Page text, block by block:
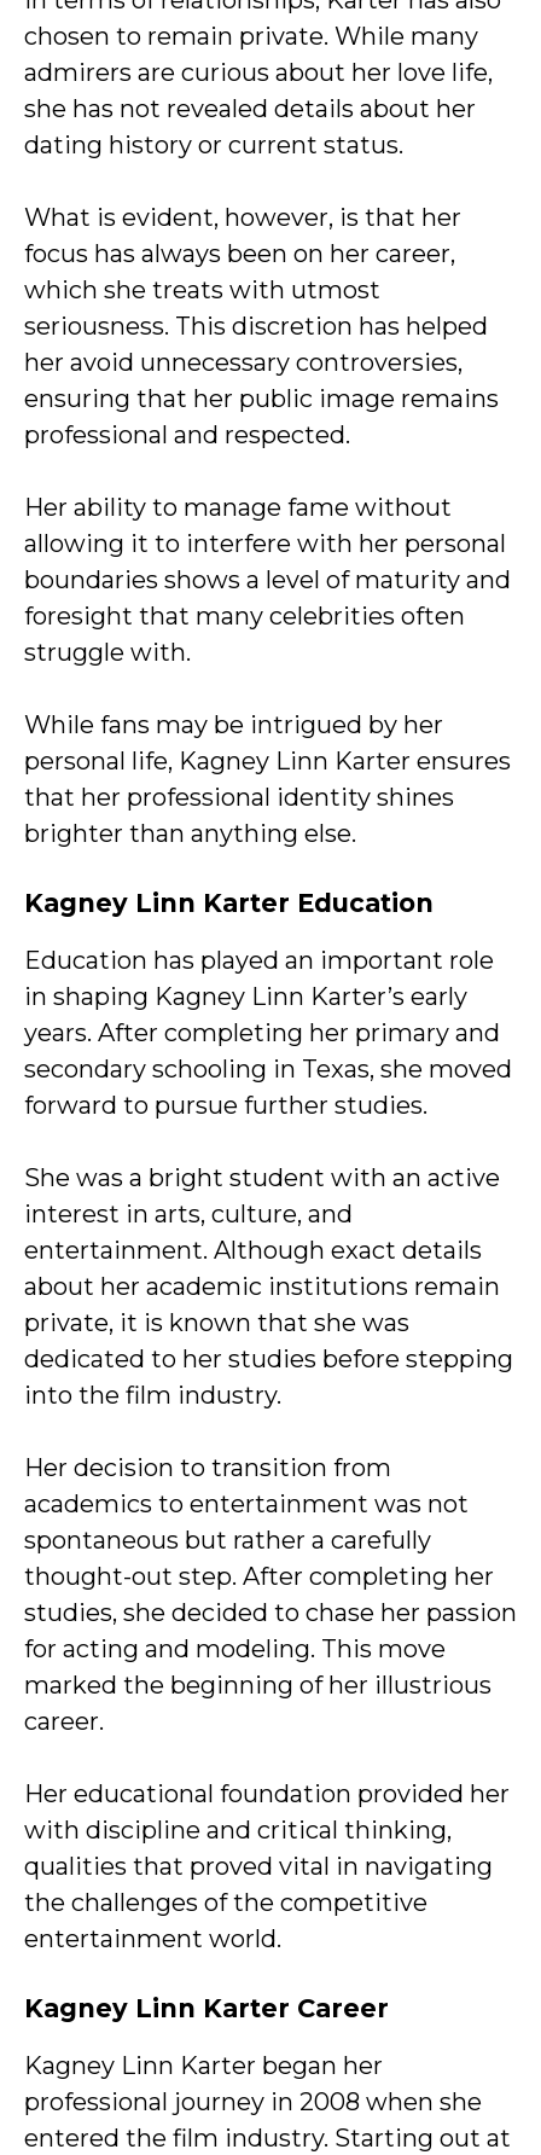
chosen to remain private. While many
admirers are curious about her love life,
she has not revealed details about her
dating history or current status.
What is evident, however, is that her
focus has always been on her career,
which she treats with utmost
seriousness. This discretion has helped
her avoid unnecessary controversies,
ensuring that her public image remains
professional and respected.
Her ability to manage fame without
allowing it to interfere with her personal
boundaries shows a level of maturity and
foresight that many celebrities often
struggle with.
While fans may be intrigued by her
personal life, Kagney Linn Karter ensures
that her professional identity shines
brighter than anything else.
Kagney Linn Karter Education
Education has played an important role
in shaping Kagney Linn Karter’s early
years. After completing her primary and
secondary schooling in Texas, she moved
forward to pursue further studies.
She was a bright student with an active
interest in arts, culture, and
entertainment. Although exact details
about her academic institutions remain
private, it is known that she was
dedicated to her studies before stepping
into the film industry.
Her decision to transition from
academics to entertainment was not
spontaneous but rather a carefully
thought-out step. After completing her
studies, she decided to chase her passion
for acting and modeling. This move
marked the beginning of her illustrious
career.
Her educational foundation provided her
with discipline and critical thinking,
qualities that proved vital in navigating
the challenges of the competitive
entertainment world.
Kagney Linn Karter Career
Kagney Linn Karter began her
professional journey in 2008 when she
entered the film industry. Starting out at